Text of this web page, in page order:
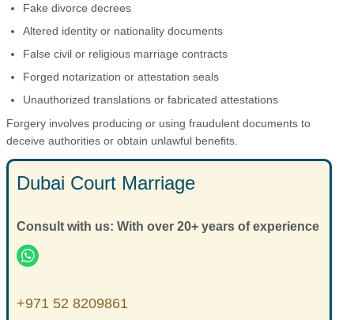
Fake divorce decrees
Altered identity or nationality documents
False civil or religious marriage contracts
Forged notarization or attestation seals
Unauthorized translations or fabricated attestations
Forgery involves producing or using fraudulent documents to
deceive authorities or obtain unlawful benefits.
Dubai Court Marriage
Consult with us: With over 20+ years of experience
+971 52 8209861